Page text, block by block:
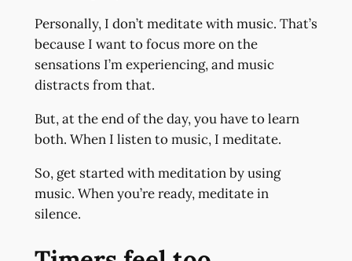
Personally, I don’t meditate with music. That’s
because I want to focus more on the
sensations I’m experiencing, and music
distracts from that.
But, at the end of the day, you have to learn
both. When I listen to music, I meditate.
So, get started with meditation by using
music. When you’re ready, meditate in
silence.